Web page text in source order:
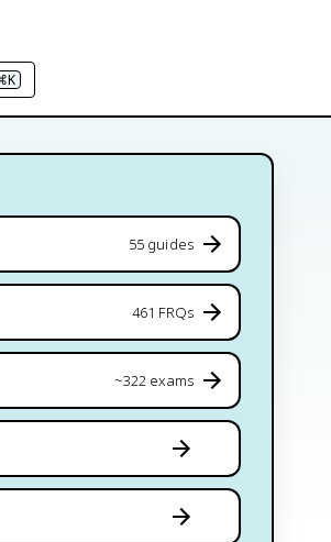
55 guides
461 FRQs
~322 exams